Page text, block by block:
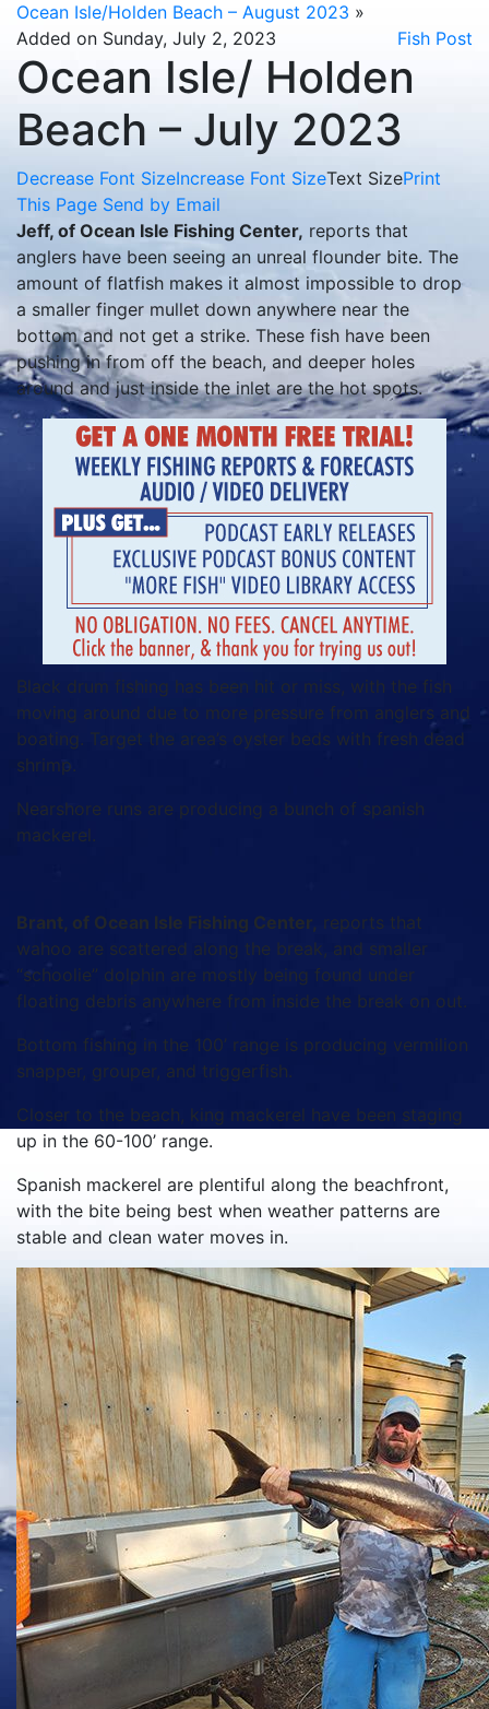
Ocean Isle/Holden Beach – August 2023 »
Added on Sunday, July 2, 2023
Fish Post
Ocean Isle/ Holden
Beach – July 2023
Decrease Font SizeIncrease Font SizeText SizePrint
This Page Send by Email
Jeff, of Ocean Isle Fishing Center, reports that
anglers have been seeing an unreal flounder bite. The
amount of flatfish makes it almost impossible to drop
a smaller finger mullet down anywhere near the
bottom and not get a strike. These fish have been
pushing in from off the beach, and deeper holes
around and just inside the inlet are the hot spots.
Black drum fishing has been hit or miss, with the fish
moving around due to more pressure from anglers and
boating. Target the area’s oyster beds with fresh dead
shrimp.
Nearshore runs are producing a bunch of spanish
mackerel.
Brant, of Ocean Isle Fishing Center, reports that
wahoo are scattered along the break, and smaller
“schoolie” dolphin are mostly being found under
floating debris anywhere from inside the break on out.
Bottom fishing in the 100’ range is producing vermilion
snapper, grouper, and triggerfish.
Closer to the beach, king mackerel have been staging
up in the 60-100’ range.
Spanish mackerel are plentiful along the beachfront,
with the bite being best when weather patterns are
stable and clean water moves in.